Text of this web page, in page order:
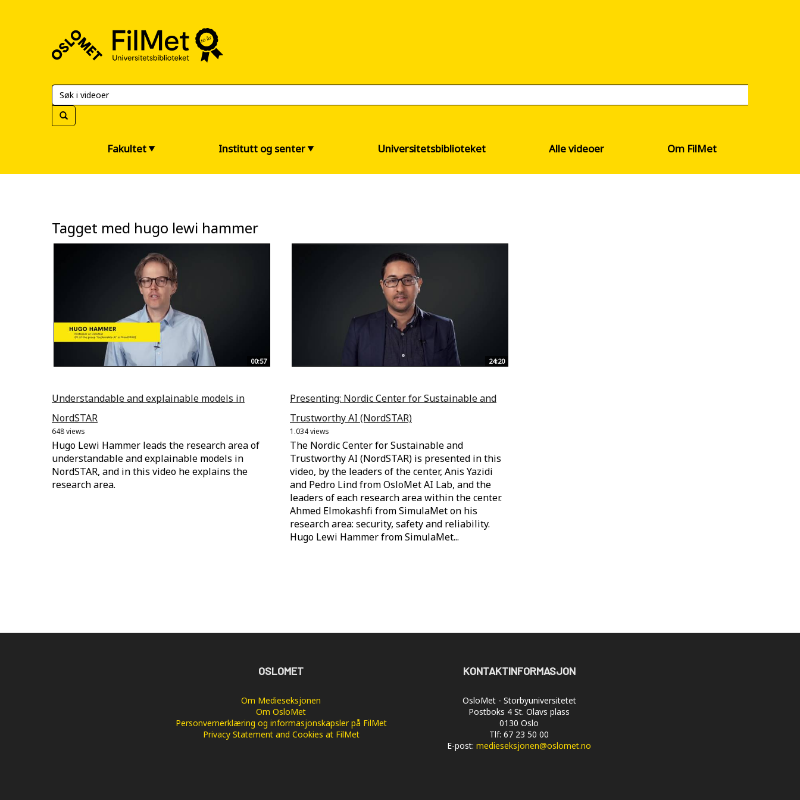
Universitetsbiblioteket
Fakultet Institutt og senter Universitetsbiblioteket Alle videoer Om FilMet
Tagget med hugo lewi hammer
00:57
Understandable and explainable models in
NordSTAR
648 views
Hugo Lewi Hammer leads the research area of
understandable and explainable models in
NordSTAR, and in this video he explains the
research area.
24:20
Presenting: Nordic Center for Sustainable and
Trustworthy AI (NordSTAR)
1.034 views
The Nordic Center for Sustainable and
Trustworthy AI (NordSTAR) is presented in this
video, by the leaders of the center, Anis Yazidi
and Pedro Lind from OsloMet AI Lab, and the
leaders of each research area within the center.
Ahmed Elmokashfi from SimulaMet on his
research area: security, safety and reliability.
Hugo Lewi Hammer from SimulaMet...
OSLOMET
Om Medieseksjonen
Om OsloMet
Personvernerklæring og informasjonskapsler på FilMet
Privacy Statement and Cookies at FilMet
KONTAKTINFORMASJON
OsloMet - Storbyuniversitetet
Postboks 4 St. Olavs plass
0130 Oslo
Tlf: 67 23 50 00
E-post: medieseksjonen@oslomet.no